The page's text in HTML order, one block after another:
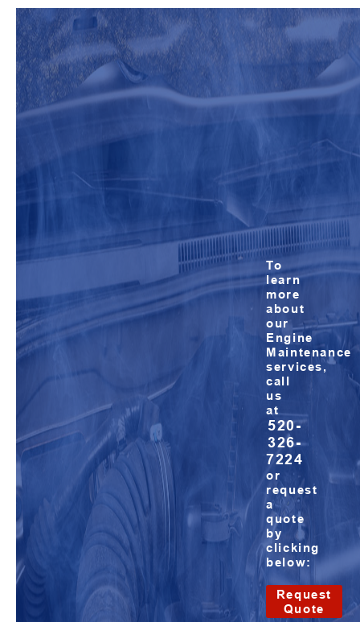
To
learn
more
about
our
Engine
Maintenance
services,
call
us
at
520-
326-
7224
or
request
a
quote
by
clicking
below:
Request
Quote